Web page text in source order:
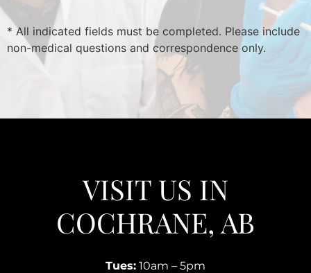
* All indicated fields must be completed. Please include
non-medical questions and correspondence only.
VISIT US IN
COCHRANE, AB
Tues: 10am – 5pm